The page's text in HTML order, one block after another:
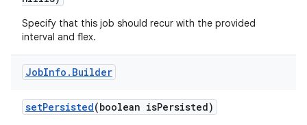
Specify that this job should recur with the provided
interval and flex.
JobInfo . Builder
setPersisted(boolean isPersisted)